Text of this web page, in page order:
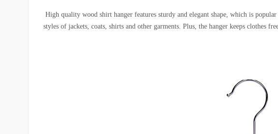
High quality wood shirt hanger features sturdy and elegant shape, which is
styles of jackets, coats, shirts and other garments. Plus, the hanger keeps clothes